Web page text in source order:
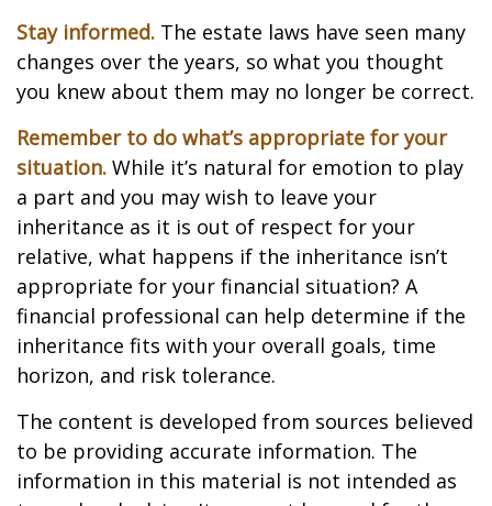
Stay informed. The estate laws have seen many
changes over the years, so what you thought
you knew about them may no longer be correct.
Remember to do what’s appropriate for your
situation. While it’s natural for emotion to play
a part and you may wish to leave your
inheritance as it is out of respect for your
relative, what happens if the inheritance isn’t
appropriate for your financial situation? A
financial professional can help determine if the
inheritance fits with your overall goals, time
horizon, and risk tolerance.
The content is developed from sources believed
to be providing accurate information. The
information in this material is not intended as